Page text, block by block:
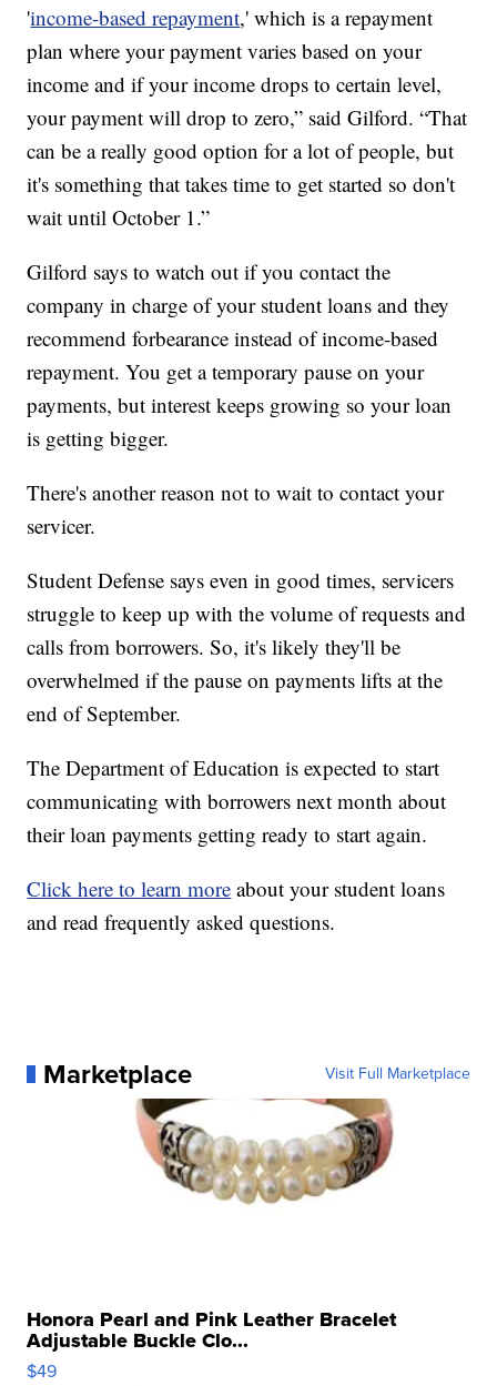
'income-based repayment,' which is a repayment
plan where your payment varies based on your
income and if your income drops to certain level,
your payment will drop to zero,” said Gilford. “That
can be a really good option for a lot of people, but
it's something that takes time to get started so don't
wait until October 1.”
Gilford says to watch out if you contact the
company in charge of your student loans and they
recommend forbearance instead of income-based
repayment. You get a temporary pause on your
payments, but interest keeps growing so your loan
is getting bigger.
There's another reason not to wait to contact your
servicer.
Student Defense says even in good times, servicers
struggle to keep up with the volume of requests and
calls from borrowers. So, it's likely they'll be
overwhelmed if the pause on payments lifts at the
end of September.
The Department of Education is expected to start
communicating with borrowers next month about
their loan payments getting ready to start again.
Click here to learn more about your student loans
and read frequently asked questions.
Marketplace Visit Full Marketplace
Honora Pearl and Pink Leather Bracelet
Adjustable Buckle Clo...
$49